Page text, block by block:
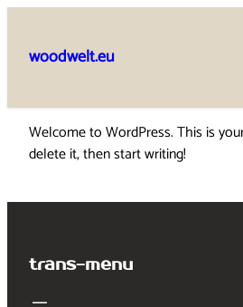
content
woodwelt.eu
Welcome to WordPress. This is
delete it, then start writing!
trans-menu